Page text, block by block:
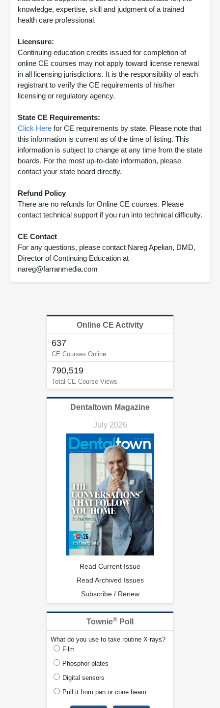
knowledge, expertise, skill and judgment of a trained
health care professional.
Licensure:
Continuing education credits issued for completion of
online CE courses may not apply toward license renewal
in all licensing jurisdictions. It is the responsibility of each
registrant to verify the CE requirements of his/her
licensing or regulatory agency.
State CE Requirements:
Click Here for CE requirements by state. Please note that
this information is current as of the time of listing. This
information is subject to change at any time from the state
boards. For the most up-to-date information, please
contact your state board directly.
Refund Policy
There are no refunds for Online CE courses. Please
contact technical support if you run into technical difficulty.
CE Contact
For any questions, please contact Nareg Apelian, DMD,
Director of Continuing Education at
nareg@farranmedia.com
Online CE Activity
637
CE Courses Online
790,519
Total CE Course Views
Dentaltown Magazine
July 2026
Read Current Issue
Read Archived Issues
Subscribe / Renew
Townie® Poll
What do you use to take routine X-rays?
Film
Phosphor plates
Digital sensors
Pull it from pan or cone beam